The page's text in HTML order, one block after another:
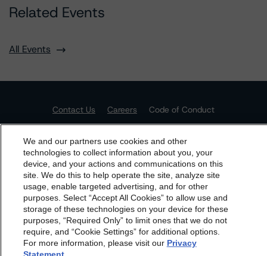
Related Events
All Events
Contact Us Careers
Code of Conduct
nditions
Privacy Policy Proprietary Rights
Accessibility(FR)
Impressum
Do Not Sell or Share My Personal Information | Cookie
Settings
dbrs.morningstar.com Privacy Statement
By accessing this website you agree to be bound by the
Morningstar DBRSTerms and Conditionsand also the
Privacy Policy. These are subject to change. Any
changes will be incorporated into theTerms and
ConditionsorPrivacy Policyposted to this website from
We and our partners use cookies and other
technologies to collect information about you, your
device, and your actions and communications on this
site. We do this to help operate the site, analyze site
usage, enable targeted advertising, and for other
purposes. Select “Accept All Cookies” to allow use and
storage of these technologies on your device for these
purposes, “Required Only” to limit ones that we do not
require, and “Cookie Settings” for additional options.
For more information, please visit our Privacy